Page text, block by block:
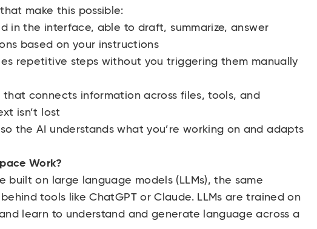
make this possible:
in the interface, able to draft, summarize, answer
based on your instructions
repetitive steps without you triggering them manually
that connects information across files, tools, and
isn’t lost
so the AI understands what you’re working on and adapts
Work?
built on large language models (LLMs), the same
tools like ChatGPT or Claude. LLMs are trained on
learn to understand and generate language across a